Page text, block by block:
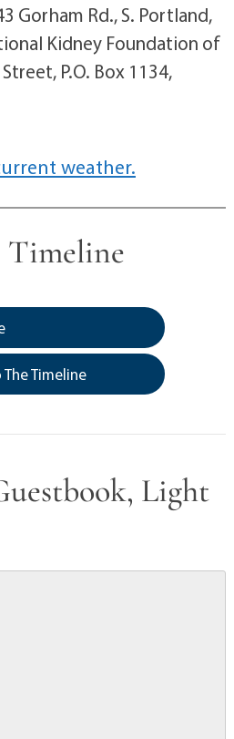
Gorham Rd., S. Portland,
Kidney Foundation of
P.O. Box 1134,
weather.
Timeline
Light